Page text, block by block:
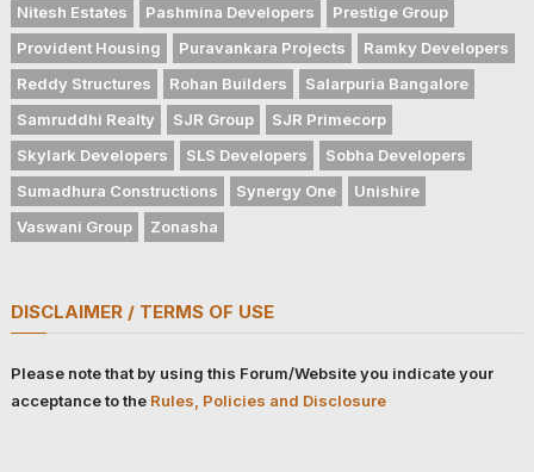
Nitesh Estates
Pashmina Developers
Prestige Group
Provident Housing
Puravankara Projects
Ramky Developers
Reddy Structures
Rohan Builders
Salarpuria Bangalore
Samruddhi Realty
SJR Group
SJR Primecorp
Skylark Developers
SLS Developers
Sobha Developers
Sumadhura Constructions
Synergy One
Unishire
Vaswani Group
Zonasha
DISCLAIMER / TERMS OF USE
Please note that by using this Forum/Website you indicate your
acceptance to the Rules, Policies and Disclosure